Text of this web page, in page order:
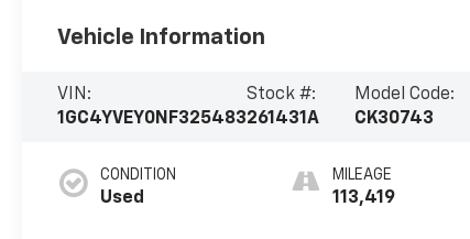
Vehicle Information
VIN:
1GC4YVEY0NF325483
Stock #:
261431A
Model Code:
CK30743
CONDITION
Used
MILEAGE
113,419